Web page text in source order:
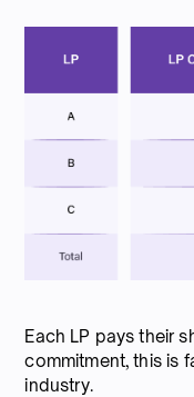
Each LP pays their
commitment, this is
industry.